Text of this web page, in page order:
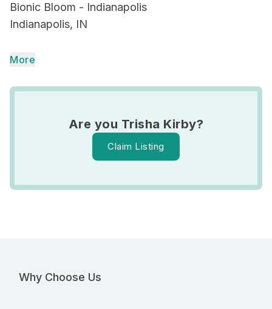
Bionic Bloom - Indianapolis
Indianapolis, IN
More
Are you Trisha Kirby?
Claim Listing
Why Choose Us